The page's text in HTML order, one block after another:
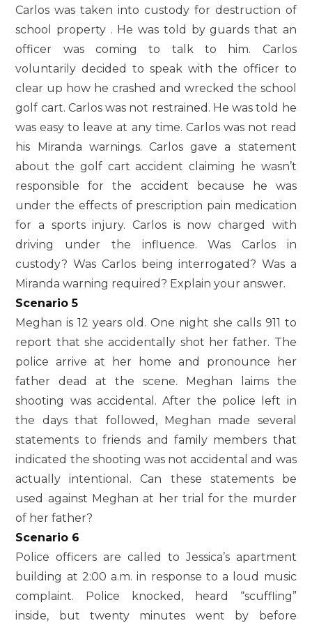
Carlos was taken into custody for destruction of
school property . He was told by guards that an
officer was coming to talk to him. Carlos
voluntarily decided to speak with the officer to
clear up how he crashed and wrecked the school
golf cart. Carlos was not restrained. He was told he
was easy to leave at any time. Carlos was not read
his Miranda warnings. Carlos gave a statement
about the golf cart accident claiming he wasn’t
responsible for the accident because he was
under the effects of prescription pain medication
for a sports injury. Carlos is now charged with
driving under the influence. Was Carlos in
custody? Was Carlos being interrogated? Was a
Miranda warning required? Explain your answer.
Scenario 5
Meghan is 12 years old. One night she calls 911 to
report that she accidentally shot her father. The
police arrive at her home and pronounce her
father dead at the scene. Meghan laims the
shooting was accidental. After the police left in
the days that followed, Meghan made several
statements to friends and family members that
indicated the shooting was not accidental and was
actually intentional. Can these statements be
used against Meghan at her trial for the murder
of her father?
Scenario 6
Police officers are called to Jessica’s apartment
building at 2:00 a.m. in response to a loud music
complaint. Police knocked, heard “scuffling”
inside, but twenty minutes went by before